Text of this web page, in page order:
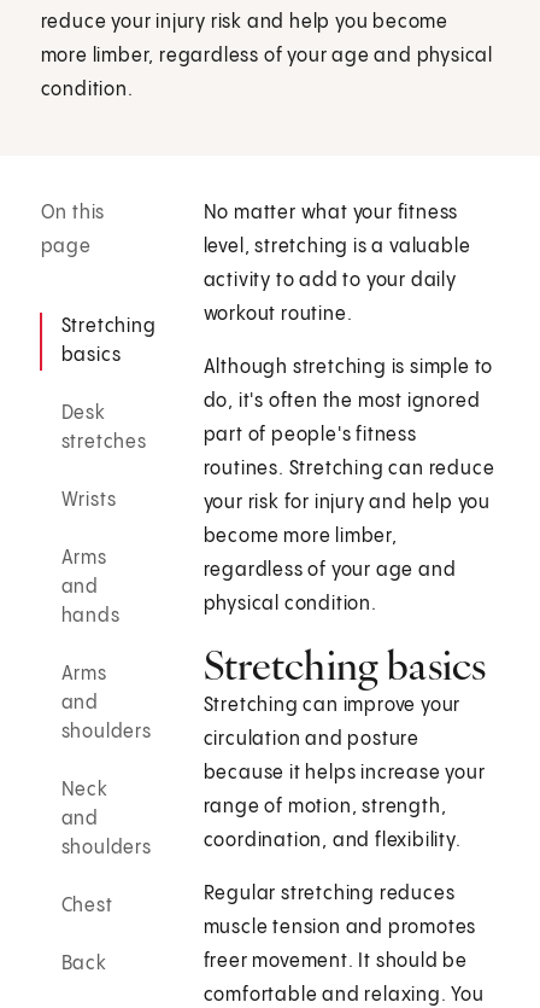
reduce your injury risk and help you become
more limber, regardless of your age and physical
condition.
On this
page
Stretching
basics
Desk
stretches
Wrists
Arms
and
hands
Arms
and
shoulders
Neck
and
shoulders
Chest
Back
No matter what your fitness
level, stretching is a valuable
activity to add to your daily
workout routine.
Although stretching is simple to
do, it's often the most ignored
part of people's fitness
routines. Stretching can reduce
your risk for injury and help you
become more limber,
regardless of your age and
physical condition.
Stretching basics
Stretching can improve your
circulation and posture
because it helps increase your
range of motion, strength,
coordination, and flexibility.
Regular stretching reduces
muscle tension and promotes
freer movement. It should be
comfortable and relaxing. You